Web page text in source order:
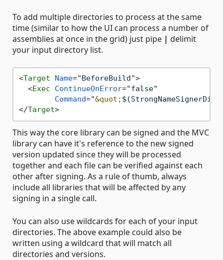
To add multiple directories to process at the same
time (similar to how the UI can process a number of
assemblies at once in the grid) just pipe | delimit
your input directory list.
<Target Name="BeforeBuild">
<Exec ContinueOnError="false"
Command="&quot;
</Target>
This way the core library can be signed and the MVC
library can have it's reference to the new signed
version updated since they will be processed
together and each file can be verified against each
other after signing. As a rule of thumb, always
include all libraries that will be affected by any
signing in a single call.
You can also use wildcards for each of your input
directories. The above example could also be
written using a wildcard that will match all
directories and versions.